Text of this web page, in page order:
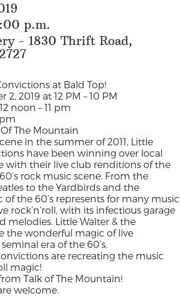
p.m.
- 1830 Thrift Road,
at Bald Top!
2019 at 12 PM – 10 PM
noon – 11 pm
Of The Mountain
in the summer of 2011, Little
have been winning over local
with their live club renditions of the
rock music scene. From the
to the Yardbirds and the
the 60’s represents for many music
rock’n’roll, with its infectious garage
melodies. Little Walter & the
the wonderful magic of live
era of the 60’s.
are recreating the music
magic!
Talk of The Mountain!
welcome.